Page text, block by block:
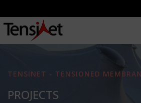
TENSINET - TENSIONED
PROJECTS